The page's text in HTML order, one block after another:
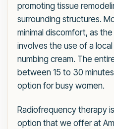
promoting tissue
surrounding structures.
minimal discomfort, as
involves the use of a
numbing cream. The
between 15 to 30
option for busy women.
Radiofrequency therapy
option that we offer at